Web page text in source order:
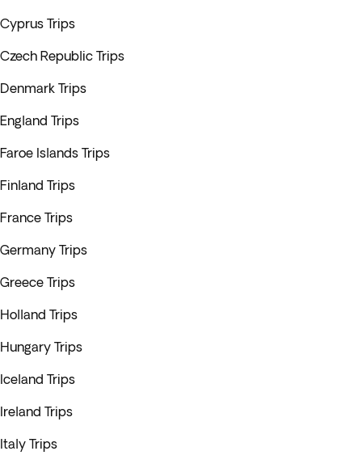
Cyprus Trips
Czech Republic Trips
Denmark Trips
England Trips
Faroe Islands Trips
Finland Trips
France Trips
Germany Trips
Greece Trips
Holland Trips
Hungary Trips
Iceland Trips
Ireland Trips
Italy Trips